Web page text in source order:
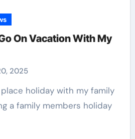
On Vacation With My
2025
a family members holiday